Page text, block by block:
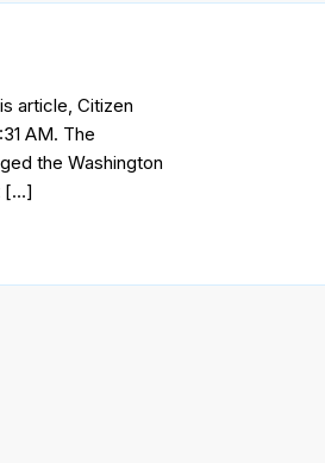
article, Citizen
AM. The
the Washington
[…]